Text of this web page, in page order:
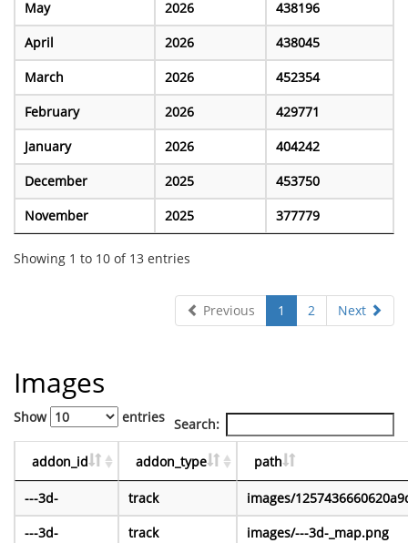
May
2026
438196
April
2026
438045
March
2026
452354
February
2026
429771
January
2026
404242
December
2025
453750
November
2025 377779
Showing 1 to 10 of 13 entries
Previous 1 2 Next
Images
Search:
Show entries
addon_id addon_type path
---3d- track
images/
---3d-
track
images/---3d-_map.png